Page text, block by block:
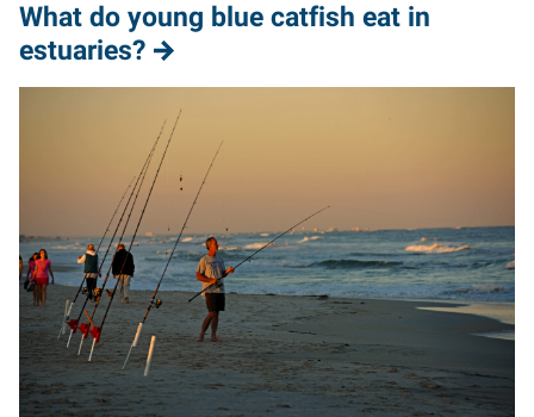
What do young blue catfish eat in
estuaries?